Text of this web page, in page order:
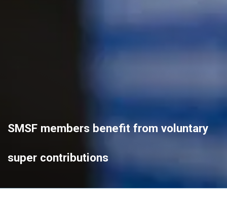
SMSF members benefit from voluntary
super contributions